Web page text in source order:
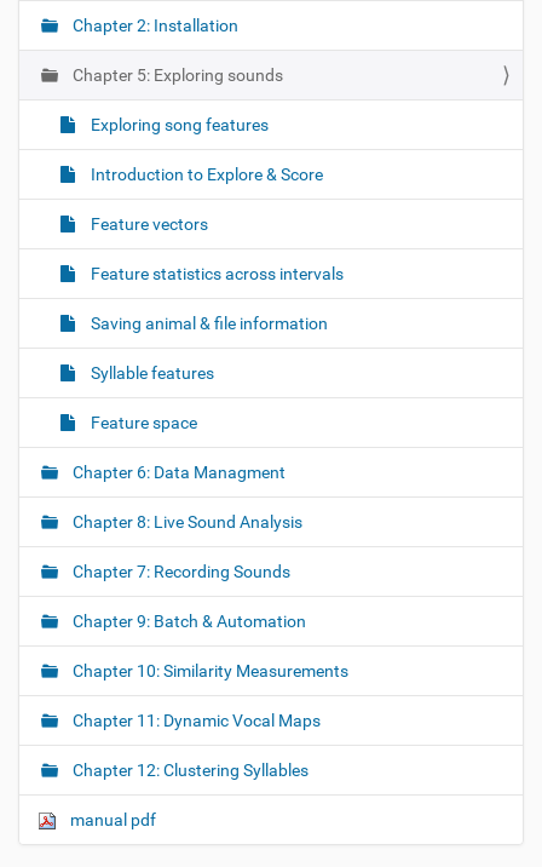
t
i
o
n
Chapter 2: Installation
Chapter 5: Exploring sounds
Exploring song features
Introduction to Explore & Score
Feature vectors
Feature statistics across intervals
Saving animal & file information
Syllable features
Feature space
Chapter 6: Data Managment
Chapter 8: Live Sound Analysis
Chapter 7: Recording Sounds
Chapter 9: Batch & Automation
Chapter 10: Similarity Measurements
Chapter 11: Dynamic Vocal Maps
Chapter 12: Clustering Syllables
manual pdf